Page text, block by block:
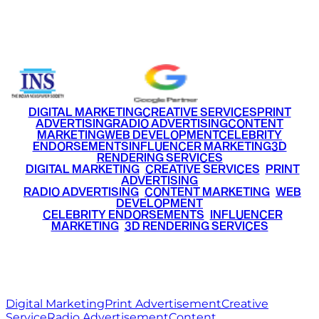
DIGITAL MARKETINGCREATIVE SERVICESPRINT
ADVERTISINGRADIO ADVERTISINGCONTENT
MARKETINGWEB DEVELOPMENTCELEBRITY
ENDORSEMENTSINFLUENCER MARKETING3D
RENDERING SERVICES
DIGITAL MARKETING• CREATIVE SERVICES PRINT
ADVERTISING
RADIO ADVERTISING CONTENT MARKETING WEB
DEVELOPMENT
CELEBRITY ENDORSEMENTS INFLUENCER
MARKETING• 3D RENDERING SERVICES
Digital MarketingPrint AdvertisementCreative